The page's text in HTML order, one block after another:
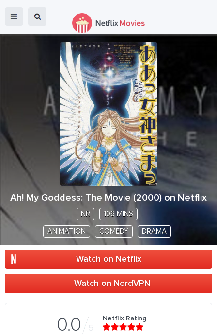
Ah! My Goddess: The Movie(2000) on Netflix
NR 106 MINS
ANIMATION COMEDY DRAMA
Watch on Netflix
Watch on NordVPN
0.0 5
Netflix Rating